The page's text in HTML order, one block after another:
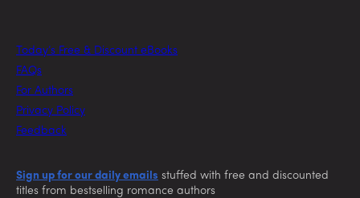
Today’s Free & Discount eBooks
FAQs
For Authors
Privacy Policy
Feedback
Sign up for our daily emails stuffed with free and discounted
titles from bestselling romance authors